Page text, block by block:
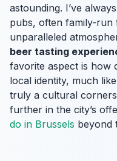
astounding. I’ve
pubs, often family-run
unparalleled
beer tasting
favorite aspect is how
local identity, much
truly a cultural
further in the city’s
do in Brussels beyond